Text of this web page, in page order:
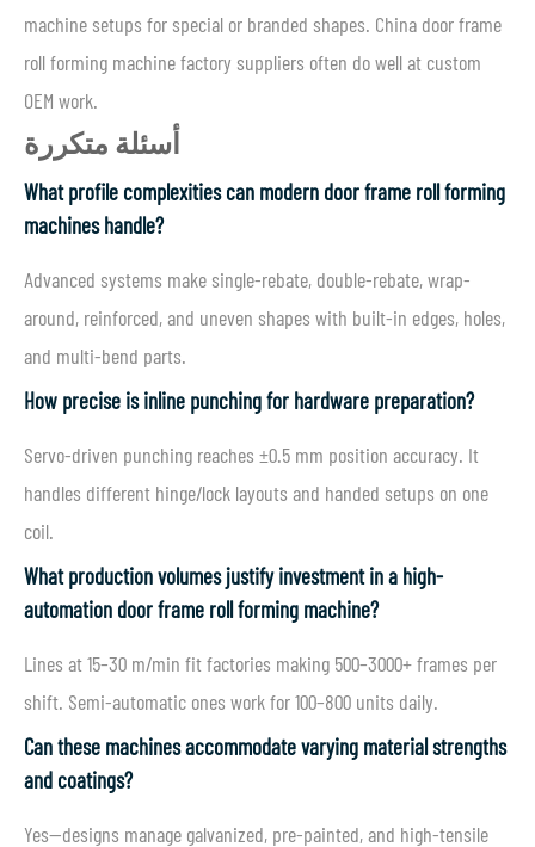
machine setups for special or branded shapes. China door frame
roll forming machine factory suppliers often do well at custom
OEM work.
أسئلة متكررة
What profile complexities can modern door frame roll forming
machines handle?
Advanced systems make single-rebate, double-rebate, wrap-
around, reinforced, and uneven shapes with built-in edges, holes,
and multi-bend parts.
How precise is inline punching for hardware preparation?
Servo-driven punching reaches ±0.5 mm position accuracy. It
handles different hinge/lock layouts and handed setups on one
coil.
What production volumes justify investment in a high-
automation door frame roll forming machine?
Lines at 15–30 m/min fit factories making 500–3000+ frames per
shift. Semi-automatic ones work for 100–800 units daily.
Can these machines accommodate varying material strengths
and coatings?
Yes—designs manage galvanized, pre-painted, and high-tensile